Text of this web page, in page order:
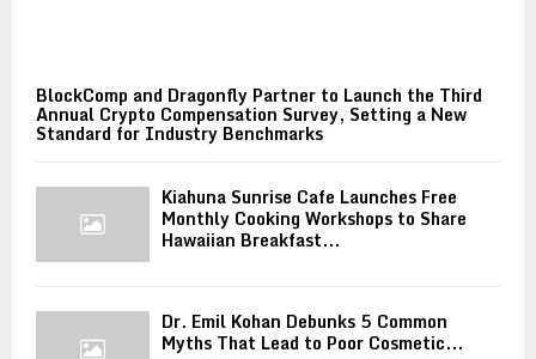
BlockComp and Dragonfly Partner to Launch the Third
Annual Crypto Compensation Survey, Setting a New
Standard for Industry Benchmarks
Kiahuna Sunrise Cafe Launches Free
Monthly Cooking Workshops to Share
Hawaiian Breakfast...
Dr. Emil Kohan Debunks 5 Common
Myths That Lead to Poor Cosmetic...